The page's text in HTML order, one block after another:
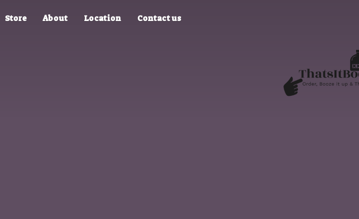
Store About Location Contact us